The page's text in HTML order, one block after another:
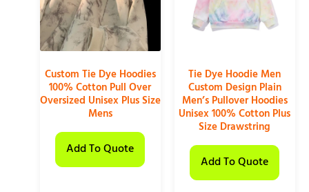
Custom Tie Dye Hoodies
100% Cotton Pull Over
Oversized Unisex Plus Size
Mens
Add To Quote
Tie Dye Hoodie Men
Custom Design Plain
Men’s Pullover Hoodies
Unisex 100% Cotton Plus
Size Drawstring
Add To Quote